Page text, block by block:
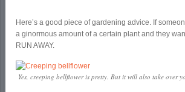
Here’s a good piece of gardening advice. If
a ginormous amount of a certain plant and they
RUN AWAY.
Yes, creeping bellflower is pretty. But it will also take over